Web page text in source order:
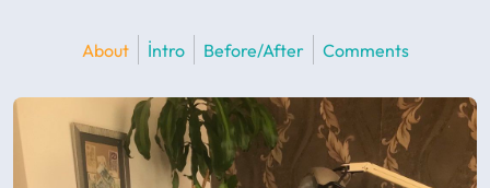
About İntro Before/After Comments